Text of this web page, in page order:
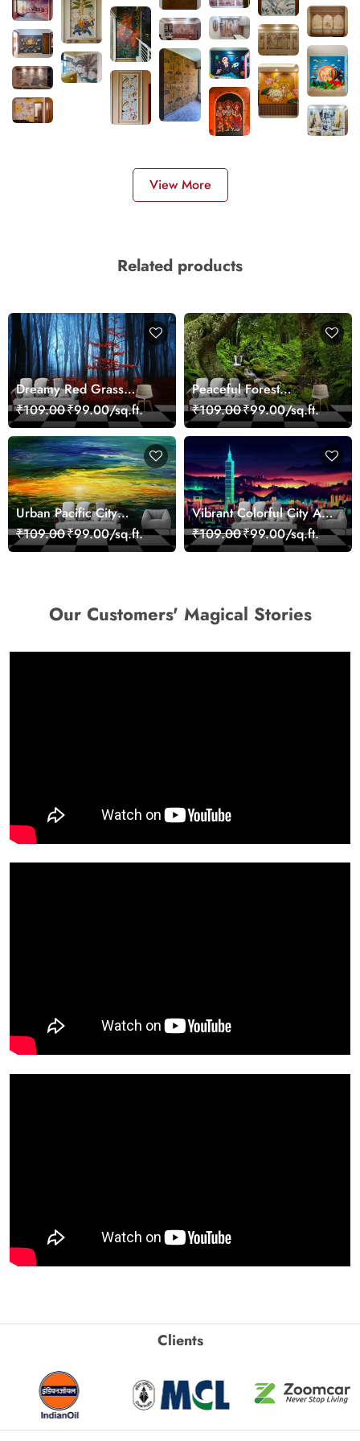
View More
Related products
Dreamy Red Grass
Landscape Wall Mural
Wallpaper
₹109.00₹99.00/sq.ft.
Peaceful Forest
Reflection Wall Art
Wallpaper
₹109.00₹99.00/sq.ft.
Urban Pacific City
Landscape Artistic Wall
Decor Wallpaper
₹109.00₹99.00/sq.ft.
Vibrant Colorful City Art
Wall Design wallpaper
₹109.00₹99.00/sq.ft.
Our Customers' Magical Stories
Clients